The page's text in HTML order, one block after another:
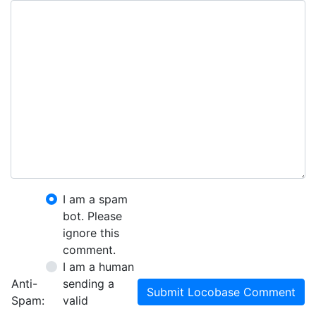
Anti-
Spam:
I am a spam
bot. Please
ignore this
comment.
I am a human
sending a
valid
Submit Locobase Comment